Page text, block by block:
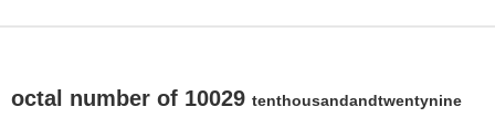
octal number of 10029 tenthousandandtwentynine